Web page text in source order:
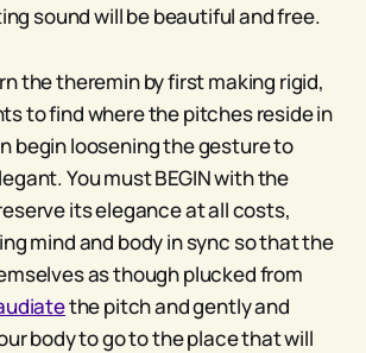
sound will be beautiful and free.
the theremin by first making rigid,
to find where the pitches reside in
begin loosening the gesture to
You must BEGIN with the
its elegance at all costs,
mind and body in sync so that the
as though plucked from
the pitch and gently and
body to go to the place that will